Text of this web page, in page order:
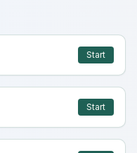
Start
Start